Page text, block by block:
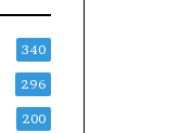
340
296
200